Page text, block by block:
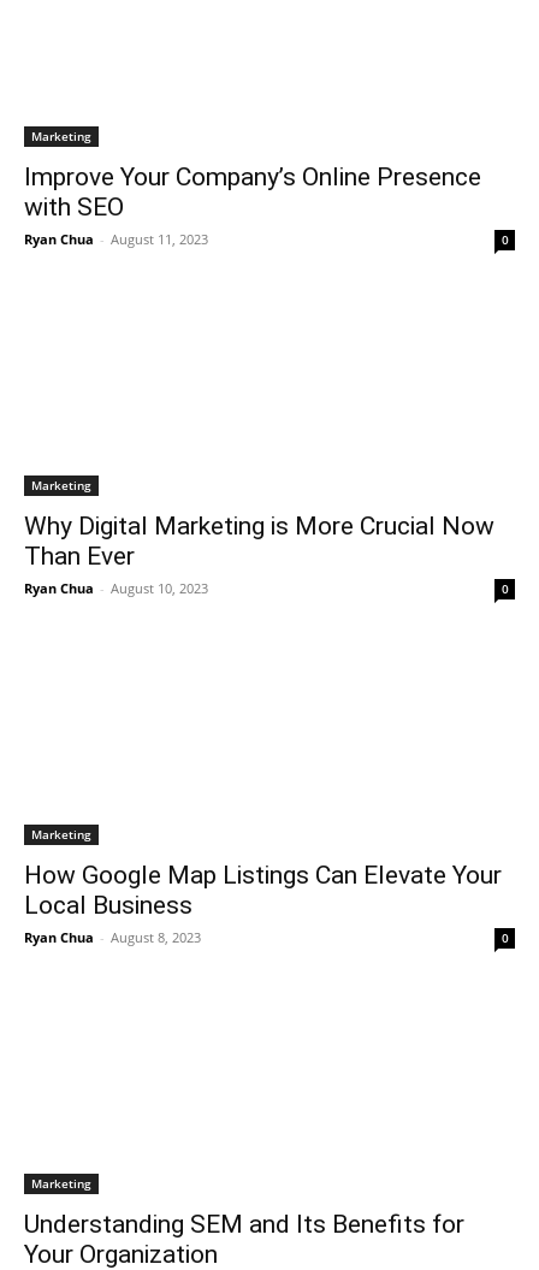
Marketing
Improve Your Company’s Online Presence
with SEO
Ryan Chua - August 11, 2023 0
Marketing
Why Digital Marketing is More Crucial Now
Than Ever
Ryan Chua - August 10, 2023 0
Marketing
How Google Map Listings Can Elevate Your
Local Business
Ryan Chua - August 8, 2023 0
Marketing
Understanding SEM and Its Benefits for
Your Organization